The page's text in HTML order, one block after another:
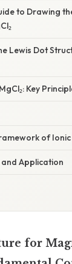
to Drawing
Lewis Dot
Key
of
Application
for